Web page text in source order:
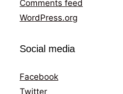
Comments feed
WordPress.org
Social media
Facebook
Twitter